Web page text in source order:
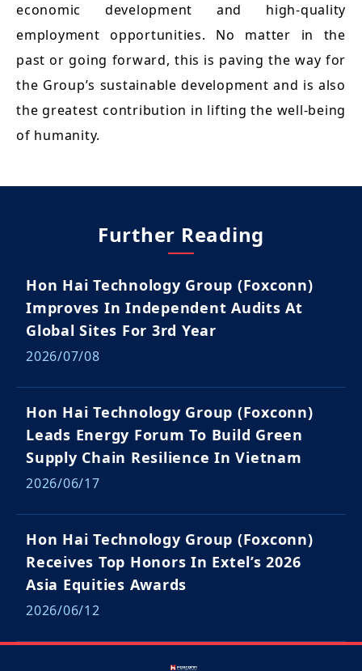
economic development and high-quality
employment opportunities. No matter in the
past or going forward, this is paving the way for
the Group’s sustainable development and is also
the greatest contribution in lifting the well-being
of humanity.
Further Reading
Hon Hai Technology Group (Foxconn)
Improves In Independent Audits At
Global Sites For 3rd Year
2026/07/08
Hon Hai Technology Group (Foxconn)
Leads Energy Forum To Build Green
Supply Chain Resilience In Vietnam
2026/06/17
Hon Hai Technology Group (Foxconn)
Receives Top Honors In Extel’s 2026
Asia Equities Awards
2026/06/12